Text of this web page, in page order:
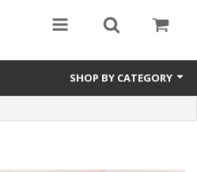
SHOP BY CATEGORY